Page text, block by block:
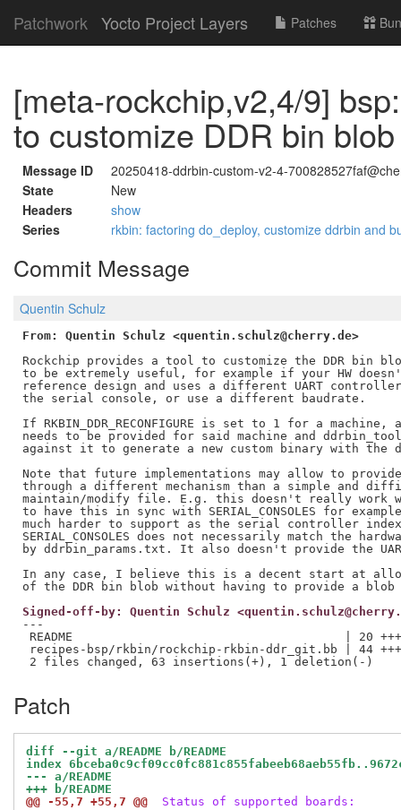
Patchwork Yocto Project Layers Patches
[meta-rockchip,v2,4/9]
to customize DDR bin blob
Message ID
20250418-ddrbin-custom-v2-4-
State
New
Headers
show
Series
rkbin: factoring do_deploy, customize ddrbin and
Commit Message
Quentin Schulz
From: Quentin Schulz <quentin.schulz@cherry.de>
Rockchip provides a tool to customize the DDR bin
to be extremely useful, for example if your HW
reference design and uses a different UART controller
the serial console, or use a different baudrate.
If RKBIN_DDR_RECONFIGURE is set to 1 for a
needs to be provided for said machine and
against it to generate a new custom binary with the
Note that future implementations may allow to
through a different mechanism than a simple and
maintain/modify file. E.g. this doesn't really work
to have this in sync with SERIAL_CONSOLES for
much harder to support as the serial controller
SERIAL_CONSOLES does not necessarily match the
by ddrbin_params.txt. It also doesn't provide the
In any case, I believe this is a decent start at
Signed-off-by: Quentin Schulz
---
README                                      | 20
recipes-bsp/rkbin/rockchip-rkbin-ddr_git.bb | 44
Patch
diff --git a/README b/README
index
--- a/README
+++ b/README
@@ -55,7 +55,7 @@
Status of supported boards: